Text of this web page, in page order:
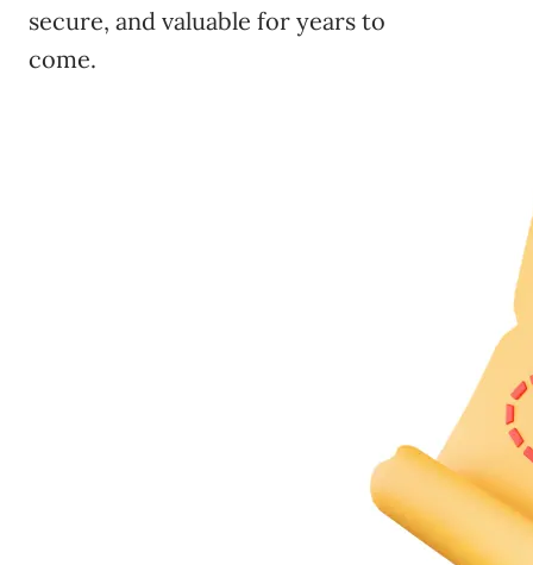
secure, and valuable for years to
come.